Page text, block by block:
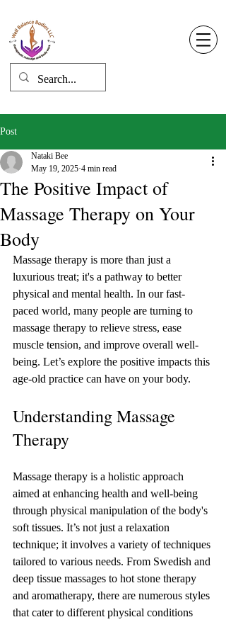
Post
The Positive Impact of
Massage Therapy on Your
Body
Nataki Bee
May 19, 2025 4 min read
Massage therapy is more than just a
luxurious treat; it's a pathway to better
physical and mental health. In our fast-
paced world, many people are turning to
massage therapy to relieve stress, ease
muscle tension, and improve overall well-
being. Let’s explore the positive impacts this
age-old practice can have on your body.
Understanding Massage
Therapy
Massage therapy is a holistic approach
aimed at enhancing health and well-being
through physical manipulation of the body's
soft tissues. It’s not just a relaxation
technique; it involves a variety of techniques
tailored to various needs. From Swedish and
deep tissue massages to hot stone therapy
and aromatherapy, there are numerous styles
that cater to different physical conditions